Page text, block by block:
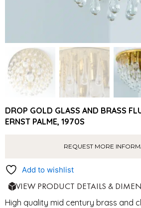
DROP GOLD GLASS AND BRASS
ERNST PALME, 1970S
REQUEST MORE
Add to wishlist
VIEW PRODUCT DETAILS &
High quality mid century brass and